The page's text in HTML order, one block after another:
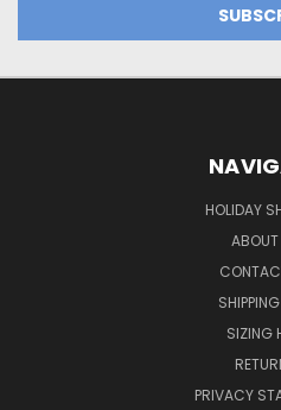
HOLIDAY
ABOUT
SIZING
PRIVACY